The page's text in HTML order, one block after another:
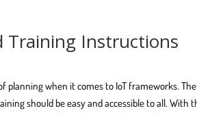
Training Instructions
planning when it comes to IoT frameworks. The
should be easy and accessible to all. With